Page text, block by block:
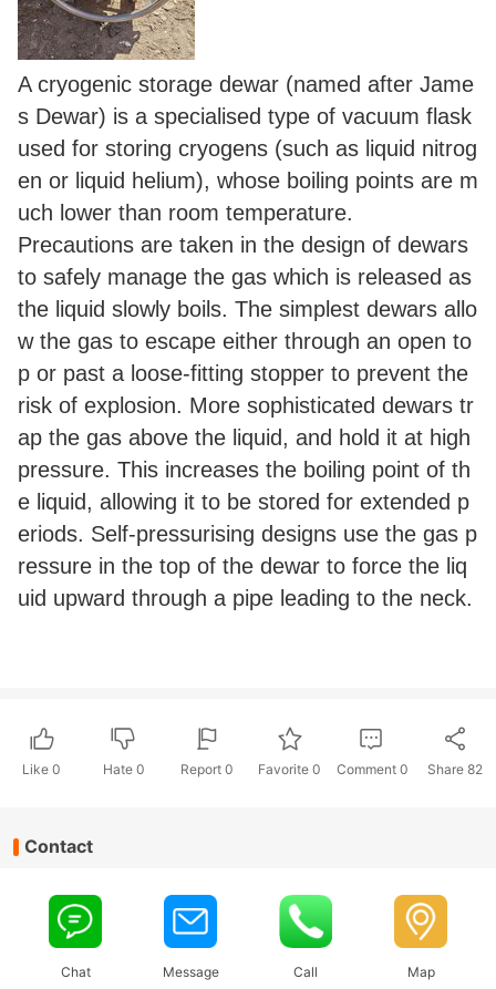
A cryogenic storage dewar (named after Jame
s Dewar) is a specialised type of vacuum flask
used for storing cryogens (such as liquid nitrog
en or liquid helium), whose boiling points are m
uch lower than room temperature.
Precautions are taken in the design of dewars
to safely manage the gas which is released as
the liquid slowly boils. The simplest dewars allo
w the gas to escape either through an open to
p or past a loose-fitting stopper to prevent the
risk of explosion. More sophisticated dewars tr
ap the gas above the liquid, and hold it at high
pressure. This increases the boiling point of th
e liquid, allowing it to be stored for extended p
eriods. Self-pressurising designs use the gas p
ressure in the top of the dewar to force the liq
uid upward through a pipe leading to the neck.
Like 0 Hate 0 Report 0 Favorite 0 Comment 0 Share 82
Contact
Chat Message Call Map